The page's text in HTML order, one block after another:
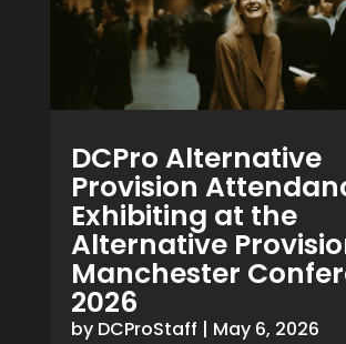
DCPro Alternative
Provision
Exhibiting at the
Alternative
Manchester
2026
by DCProStaff | May 6, 2026